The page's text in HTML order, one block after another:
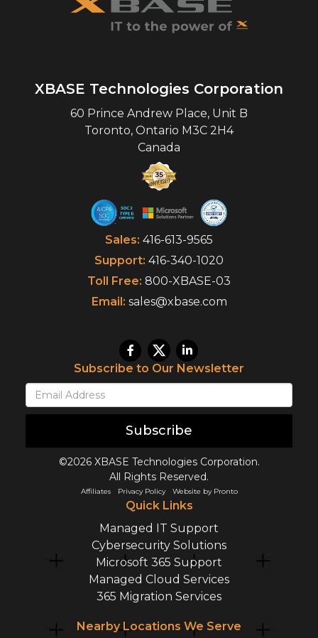
XBASE Technologies Corporation
60 Prince Andrew Place, Unit B
Toronto, Ontario M3C 2H4
Canada
Sales: 416-613-9565
Support: 416-340-1020
Toll Free: 800-XBASE-03
Email: sales@xbase.com
Subscribe to Our Newsletter
Subscribe
©2026 XBASE Technologies Corporation.
All Rights Reserved.
Affiliates Privacy Policy Website by Pronto
Quick Links
Managed IT Support
Cybersecurity Solutions
Microsoft 365 Support
Managed Cloud Services
365 Migration Services
Nearby Locations We Serve